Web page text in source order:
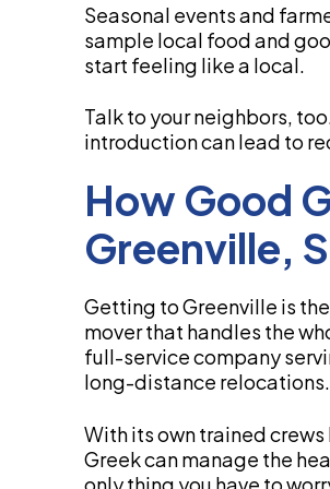
Seasonal events and
sample local food and
start feeling like a local.
Talk to your neighbors,
introduction can lead to
How Good
Greenville,
Getting to Greenville is
mover that handles the
full-service company
long-distance relocations.
With its own trained
Greek can manage the
only thing you have to